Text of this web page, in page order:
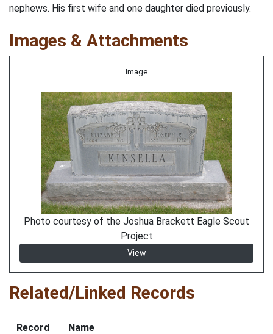
nephews. His first wife and one daughter died previously.
Images & Attachments
Image
Photo courtesy of the Joshua Brackett Eagle Scout
Project
View
Related/Linked Records
Record
Name